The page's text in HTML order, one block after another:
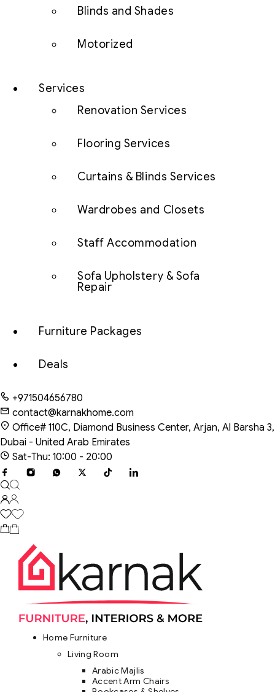
Blinds and Shades
Motorized
Services
Renovation Services
Flooring Services
Curtains & Blinds Services
Wardrobes and Closets
Staff Accommodation
Sofa Upholstery & Sofa
Repair
Furniture Packages
Deals
+971504656780
contact@karnakhome.com
Office# 110C, Diamond Business Center, Arjan, Al Barsha 3,
Dubai - United Arab Emirates
Sat-Thu: 10:00 - 20:00
Home Furniture
Living Room
Arabic Majlis
Accent Arm Chairs